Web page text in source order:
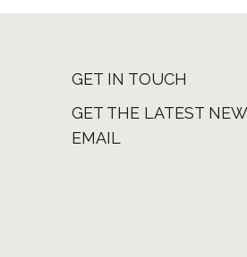
GET IN TOUCH
GET THE LATEST
EMAIL